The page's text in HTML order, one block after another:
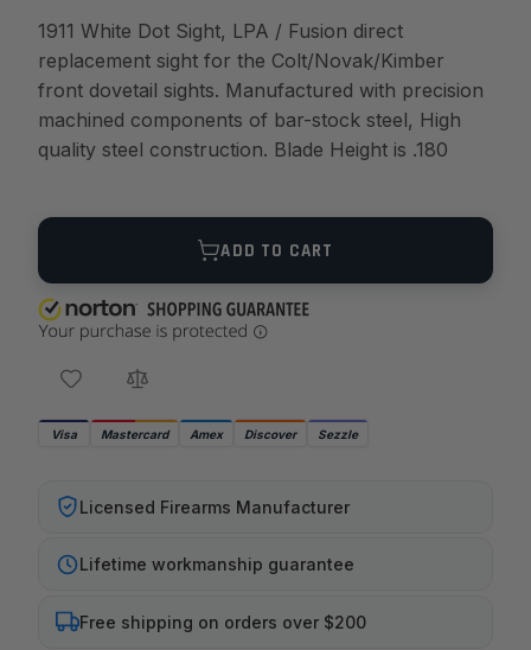
1911 White Dot Sight, LPA / Fusion direct
replacement sight for the Colt/Novak/Kimber
front dovetail sights. Manufactured with precision
machined components of bar-stock steel, High
quality steel construction. Blade Height is .180
Quantity
ADD TO CART
Visa Mastercard Amex Discover Sezzle
Licensed Firearms Manufacturer
Lifetime workmanship guarantee
Free shipping on orders over $200